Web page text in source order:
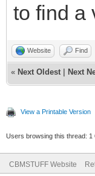
to find a
Website Find
« Next Oldest Next
View a Printable Version
Users browsing this thread: 1
CBMSTUFF Website